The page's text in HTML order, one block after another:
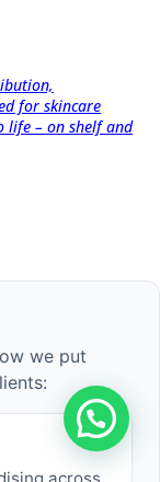
for skincare
life – on shelf and
we put